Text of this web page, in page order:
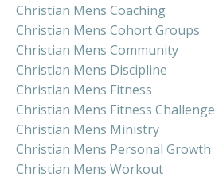
Christian Mens Coaching
Christian Mens Cohort Groups
Christian Mens Community
Christian Mens Discipline
Christian Mens Fitness
Christian Mens Fitness Challenge
Christian Mens Ministry
Christian Mens Personal Growth
Christian Mens Workout